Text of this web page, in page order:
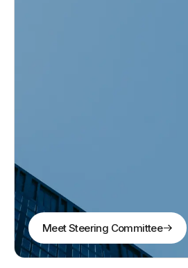
Meet Steering Committee